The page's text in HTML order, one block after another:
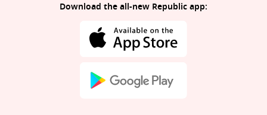
Download the all-new Republic app: